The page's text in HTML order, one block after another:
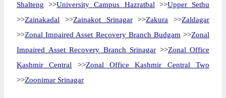
Shalteng >>University Campus Hazratbal >>Upper Sethu
>>Zainakadal >>Zainakot Srinagar>>Zakura >>Zaldagar
>>Zonal Impaired Asset Recovery Branch Budgam >>Zonal
Impaired Asset Recovery Branch Srinagar >>Zonal Office
Kashmir Central >>Zonal Office Kashmir Central Two
>>Zoonimar Srinagar